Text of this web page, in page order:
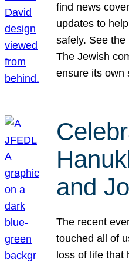
find news
updates to
safely. See
The Jewish
ensure its
and
The recent
touched all of
loss of life that